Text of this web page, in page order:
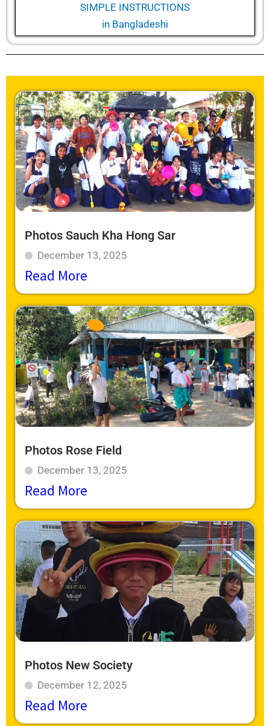
SIMPLE INSTRUCTIONS
in Bangladeshi
Photos Sauch Kha Hong Sar
December 13, 2025
Read More
Photos Rose Field
December 13, 2025
Read More
Photos New Society
December 12, 2025
Read More